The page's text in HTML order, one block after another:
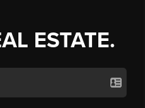
ESTATE.